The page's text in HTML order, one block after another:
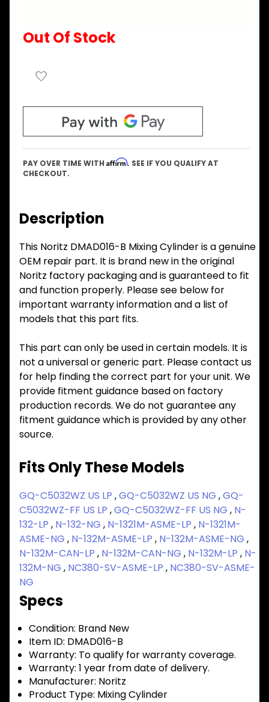
Out Of Stock
PAY OVER TIME WITH Affirm. SEE IF YOU QUALIFY AT
CHECKOUT.
Description
This Noritz DMAD016-B Mixing Cylinder is a genuine
OEM repair part. It is brand new in the original
Noritz factory packaging and is guaranteed to fit
and function properly. Please see below for
important warranty information and a list of
models that this part fits.
This part can only be used in certain models. It is
not a universal or generic part. Please contact us
for help finding the correct part for your unit. We
provide fitment guidance based on factory
production records. We do not guarantee any
fitment guidance which is provided by any other
source.
Fits Only These Models
GQ-C5032WZ US LP ,GQ-C5032WZ US NG ,GQ-
C5032WZ-FF US LP ,GQ-C5032WZ-FF US NG , N-
132-LP , N-132-NG , N-1321M-ASME-LP , N-1321M-
ASME-NG , N-132M-ASME-LP , N-132M-ASME-NG ,
N-132M-CAN-LP , N-132M-CAN-NG , N-132M-LP , N-
132M-NG , NC380-SV-ASME-LP , NC380-SV-ASME-
NG
Specs
Condition: Brand New
Item ID: DMAD016-B
Warranty: To qualify for warranty coverage.
Warranty: 1 year from date of delivery.
Manufacturer: Noritz
Product Type: Mixing Cylinder